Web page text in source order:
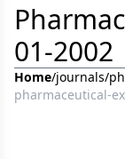
01-2002
Home/journals/
pharmaceutical-